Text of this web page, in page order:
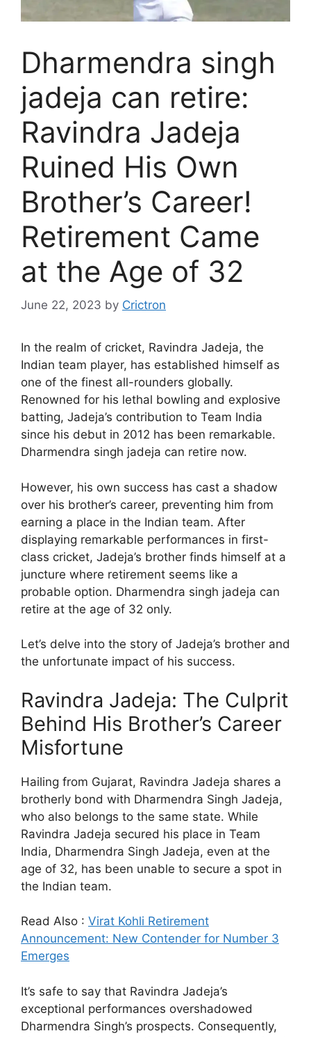
Dharmendra singh
jadeja can retire:
Ravindra Jadeja
Ruined His Own
Brother’s Career!
Retirement Came
at the Age of 32
June 22, 2023 by Crictron
In the realm of cricket, Ravindra Jadeja, the
Indian team player, has established himself as
one of the finest all-rounders globally.
Renowned for his lethal bowling and explosive
batting, Jadeja’s contribution to Team India
since his debut in 2012 has been remarkable.
Dharmendra singh jadeja can retire now.
However, his own success has cast a shadow
over his brother’s career, preventing him from
earning a place in the Indian team. After
displaying remarkable performances in first-
class cricket, Jadeja’s brother finds himself at a
juncture where retirement seems like a
probable option. Dharmendra singh jadeja can
retire at the age of 32 only.
Let’s delve into the story of Jadeja’s brother and
the unfortunate impact of his success.
Ravindra Jadeja: The Culprit
Behind His Brother’s Career
Misfortune
Hailing from Gujarat, Ravindra Jadeja shares a
brotherly bond with Dharmendra Singh Jadeja,
who also belongs to the same state. While
Ravindra Jadeja secured his place in Team
India, Dharmendra Singh Jadeja, even at the
age of 32, has been unable to secure a spot in
the Indian team.
Read Also : Virat Kohli Retirement
Announcement: New Contender for Number 3
Emerges
It’s safe to say that Ravindra Jadeja’s
exceptional performances overshadowed
Dharmendra Singh’s prospects. Consequently,